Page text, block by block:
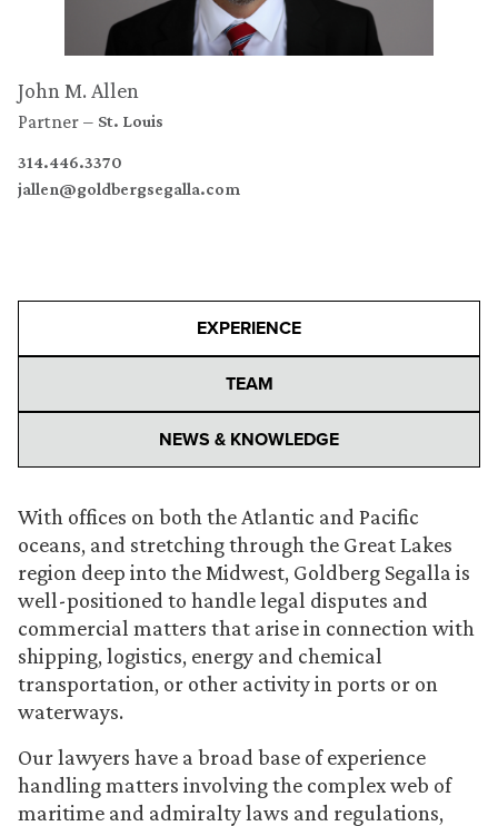
John M. Allen
Partner St. Louis
314.446.3370
jallen@goldbergsegalla.com
EXPERIENCE
TEAM
NEWS & KNOWLEDGE
With offices on both the Atlantic and Pacific
oceans, and stretching through the Great Lakes
region deep into the Midwest, Goldberg Segalla is
well-positioned to handle legal disputes and
commercial matters that arise in connection with
shipping, logistics, energy and chemical
transportation, or other activity in ports or on
waterways.
Our lawyers have a broad base of experience
handling matters involving the complex web of
maritime and admiralty laws and regulations,